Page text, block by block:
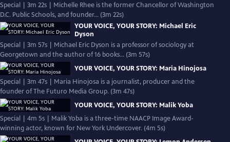
Special | 3m 22s | Michelle Rhee is the former Chancellor of Washington
D.C. Public Schools, and founder... (3m 22s)
YOUR VOICE, YOUR STORY: Michael Eric
Dyson
Special | 3m 57s | Michael Eric Dyson is a professor of sociology at
Georgetown and the author of 16 books... (3m 57s)
YOUR VOICE, YOUR STORY: Maria Hinojosa
Special | 3m 47s | Maria Hinojosa is a journalist, producer and the
founder of The Futuro Media Group. (3m 47s)
YOUR VOICE, YOUR STORY: Malik Yoba
Special | 4m 5s | Malik Yoba is a three-time NAACP Image Award-
winning actor, known for New York Undercover. (4m 5s)